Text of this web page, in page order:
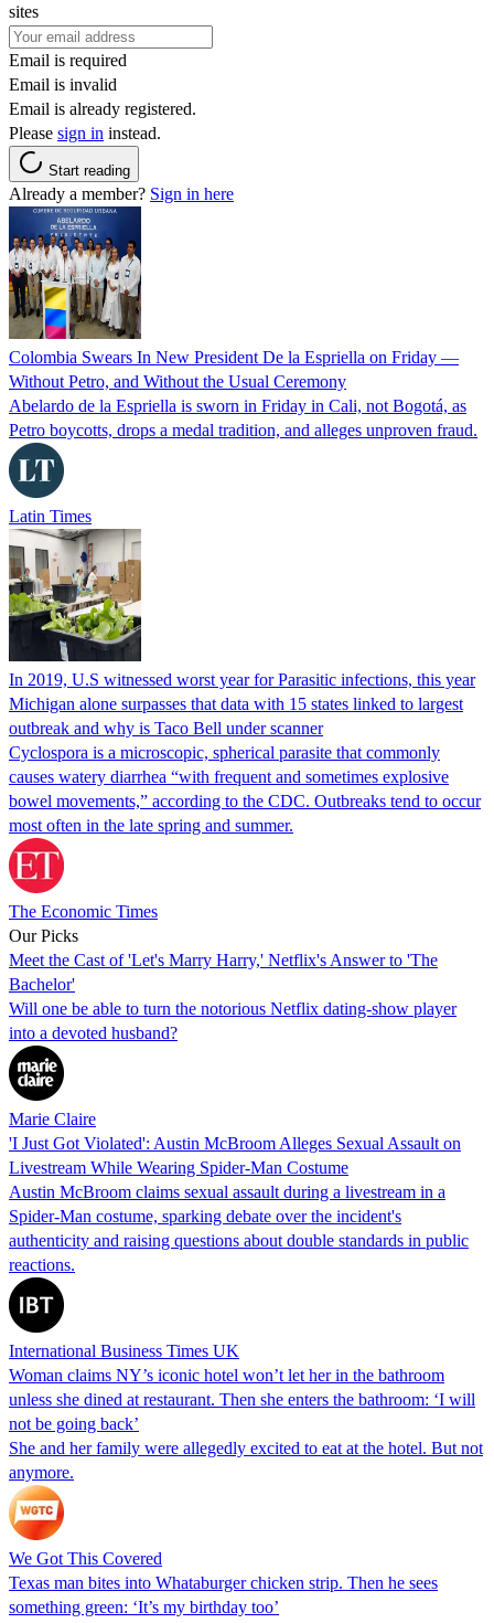
sites
Email is required
Email is invalid
Email is already registered.
Please sign in instead.
Start reading
Already a member? Sign in here
Colombia Swears In New President De la Espriella on Friday —
Without Petro, and Without the Usual Ceremony
Abelardo de la Espriella is sworn in Friday in Cali, not Bogotá, as
Petro boycotts, drops a medal tradition, and alleges unproven fraud.
Latin Times
In 2019, U.S witnessed worst year for Parasitic infections, this year
Michigan alone surpasses that data with 15 states linked to largest
outbreak and why is Taco Bell under scanner
Cyclospora is a microscopic, spherical parasite that commonly
causes watery diarrhea “with frequent and sometimes explosive
bowel movements,” according to the CDC. Outbreaks tend to occur
most often in the late spring and summer.
The Economic Times
Our Picks
Meet the Cast of 'Let's Marry Harry,' Netflix's Answer to 'The
Bachelor'
Will one be able to turn the notorious Netflix dating-show player
into a devoted husband?
Marie Claire
'I Just Got Violated': Austin McBroom Alleges Sexual Assault on
Livestream While Wearing Spider-Man Costume
Austin McBroom claims sexual assault during a livestream in a
Spider-Man costume, sparking debate over the incident's
authenticity and raising questions about double standards in public
reactions.
International Business Times UK
Woman claims NY’s iconic hotel won’t let her in the bathroom
unless she dined at restaurant. Then she enters the bathroom: ‘I will
not be going back’
She and her family were allegedly excited to eat at the hotel. But not
anymore.
We Got This Covered
Texas man bites into Whataburger chicken strip. Then he sees
something green: ‘It’s my birthday too’